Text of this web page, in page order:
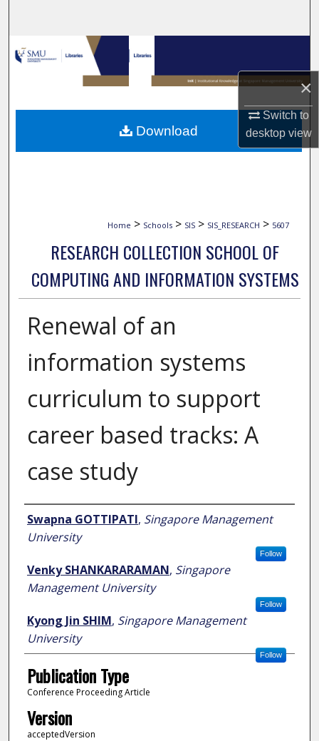
×
Switch to
desktopview
Browse Collections
My Account
About
Home > Schools > SIS > SIS_RESEARCH > 5607
RESEARCH COLLECTION SCHOOL OF
COMPUTING AND INFORMATION SYSTEMS
Renewal of an
information systems
curriculum to support
career based tracks: A
case study
Author
Swapna GOTTIPATI, Singapore Management
University
Follow
Venky SHANKARARAMAN, Singapore
Management University
Follow
Kyong Jin SHIM, Singapore Management
University
Follow
Publication Type
Conference Proceeding Article
Version
acceptedVersion
Download